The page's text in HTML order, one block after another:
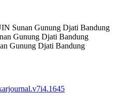
Sunan Gunung Djati Bandung
Gunung Djati Bandung
Gunung Djati Bandung